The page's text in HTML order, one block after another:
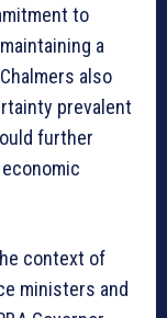
to
a
also
prevalent
further
context of
ministers and